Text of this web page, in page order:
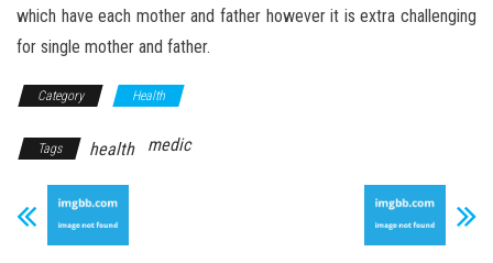
which have each mother and father however it is extra challenging
for single mother and father.
Category Health
Tags health medic